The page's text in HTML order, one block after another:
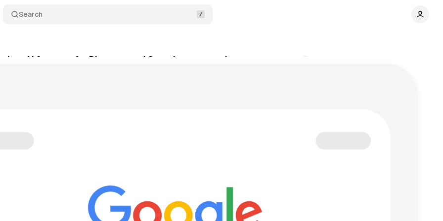
Search
AI features for Discover and Search sports updates